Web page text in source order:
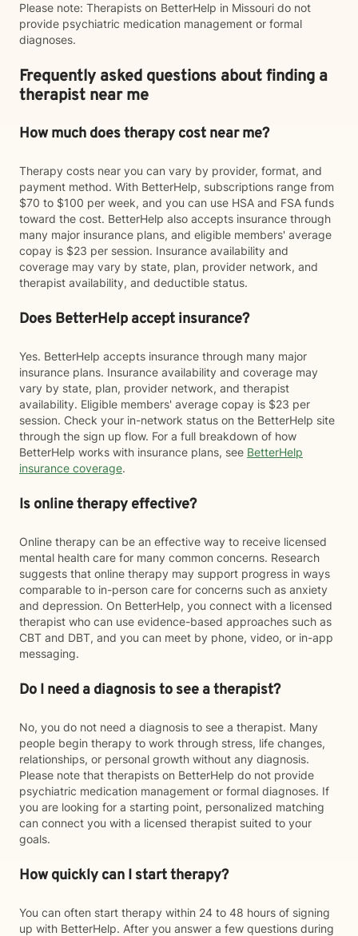
Please note: Therapists on BetterHelp in Missouri do not
provide psychiatric medication management or formal
diagnoses.
Frequently asked questions about finding a
therapist near me
How much does therapy cost near me?
Therapy costs near you can vary by provider, format, and
payment method. With BetterHelp, subscriptions range from
$70 to $100 per week, and you can use HSA and FSA funds
toward the cost. BetterHelp also accepts insurance through
many major insurance plans, and eligible members' average
copay is $23 per session. Insurance availability and
coverage may vary by state, plan, provider network, and
therapist availability, and deductible status.
Does BetterHelp accept insurance?
Yes. BetterHelp accepts insurance through many major
insurance plans. Insurance availability and coverage may
vary by state, plan, provider network, and therapist
availability. Eligible members' average copay is $23 per
session. Check your in-network status on the BetterHelp site
through the sign up flow. For a full breakdown of how
BetterHelp works with insurance plans, see BetterHelp
insurance coverage.
Is online therapy effective?
Online therapy can be an effective way to receive licensed
mental health care for many common concerns. Research
suggests that online therapy may support progress in ways
comparable to in-person care for concerns such as anxiety
and depression. On BetterHelp, you connect with a licensed
therapist who can use evidence-based approaches such as
CBT and DBT, and you can meet by phone, video, or in-app
messaging.
Do I need a diagnosis to see a therapist?
No, you do not need a diagnosis to see a therapist. Many
people begin therapy to work through stress, life changes,
relationships, or personal growth without any diagnosis.
Please note that therapists on BetterHelp do not provide
psychiatric medication management or formal diagnoses. If
you are looking for a starting point, personalized matching
can connect you with a licensed therapist suited to your
goals.
How quickly can I start therapy?
You can often start therapy within 24 to 48 hours of signing
up with BetterHelp. After you answer a few questions during